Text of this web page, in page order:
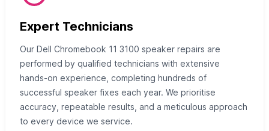
Expert Technicians
Our Dell Chromebook 11 3100 speaker repairs are
performed by qualified technicians with extensive
hands‑on experience, completing hundreds of
successful speaker fixes each year. We prioritise
accuracy, repeatable results, and a meticulous approach
to every device we service.